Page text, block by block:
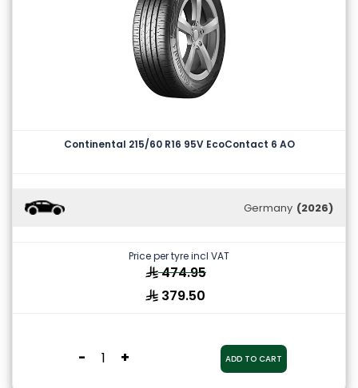
Continental 215/60 R16 95V EcoContact 6 AO
Germany (2026)
Price per tyre incl VAT
474.95
379.50
- + ADD TO CART